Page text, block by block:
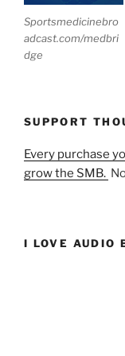
Sportsmedicinebro
adcast.com/medbri
dge
SUPPORT
Every purchase
grow the SMB.
I LOVE AUDIO